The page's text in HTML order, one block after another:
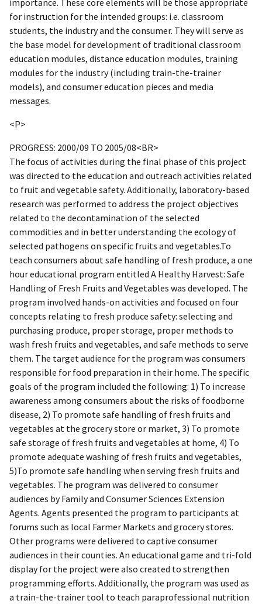
for instruction for the intended groups: i.e. classroom
students, the industry and the consumer. They will serve as
the base model for development of traditional classroom
education modules, distance education modules, training
modules for the industry (including train-the-trainer
models), and consumer education pieces and media
messages.
<P>
PROGRESS: 2000/09 TO 2005/08<BR>
The focus of activities during the final phase of this project
was directed to the education and outreach activities related
to fruit and vegetable safety. Additionally, laboratory-based
research was performed to address the project objectives
related to the decontamination of the selected
commodities and in better understanding the ecology of
selected pathogens on specific fruits and vegetables.To
teach consumers about safe handling of fresh produce, a one
hour educational program entitled A Healthy Harvest: Safe
Handling of Fresh Fruits and Vegetables was developed. The
program involved hands-on activities and focused on four
concepts relating to fresh produce safety: selecting and
purchasing produce, proper storage, proper methods to
wash fresh fruits and vegetables, and safe methods to serve
them. The target audience for the program was consumers
responsible for food preparation in their home. The specific
goals of the program included the following: 1) To increase
awareness among consumers about the risks of foodborne
disease, 2) To promote safe handling of fresh fruits and
vegetables at the grocery store or market, 3) To promote
safe storage of fresh fruits and vegetables at home, 4) To
promote adequate washing of fresh fruits and vegetables,
5)To promote safe handling when serving fresh fruits and
vegetables. The program was delivered to consumer
audiences by Family and Consumer Sciences Extension
Agents. Agents presented the program to participants at
forums such as local Farmer Markets and grocery stores.
Other programs were delivered to captive consumer
audiences in their counties. An educational game and tri-fold
display for the project were also created to strengthen
programming efforts. Additionally, the program was used as
a train-the-trainer tool to teach paraprofessional nutrition